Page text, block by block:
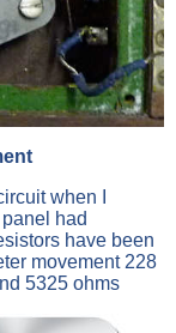
when I
had
have been
movement 228
5325 ohms